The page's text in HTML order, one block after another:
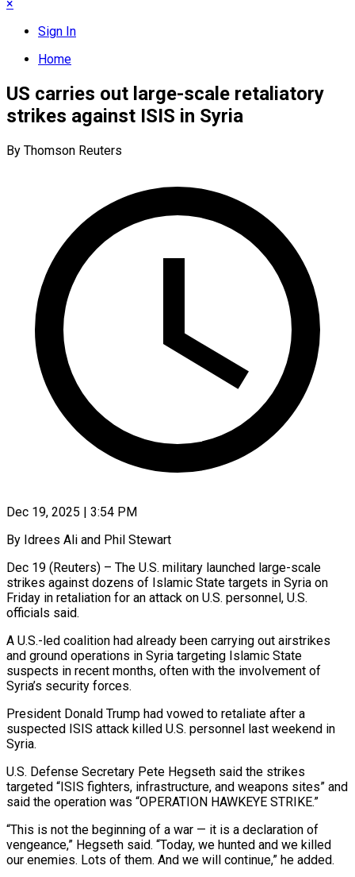
×
Sign In
Home
US carries out large-scale retaliatory
strikes against ISIS in Syria
By Thomson Reuters
Dec 19, 2025 | 3:54 PM
By Idrees Ali and Phil Stewart
Dec 19 (Reuters) – The U.S. military launched large-scale
strikes against dozens of Islamic State targets in Syria on
Friday in retaliation for an attack on U.S. personnel, U.S.
officials ‍said.
A U.S.-led coalition had already been carrying out airstrikes
and ground operations in Syria targeting Islamic State
suspects in recent months, often with the involvement of
Syria’s security forces.
President Donald Trump had vowed to retaliate after a
suspected ISIS attack killed U.S. personnel last weekend in
Syria.
U.S. Defense Secretary Pete Hegseth said the strikes
targeted “ISIS fighters, infrastructure, and ‌weapons sites” and
said the operation was “OPERATION HAWKEYE STRIKE.”
“This is ‌not the beginning of a war — it is a declaration of
vengeance,” Hegseth said. “Today, we hunted and we killed
our enemies. Lots of them. And we will continue,” he added.